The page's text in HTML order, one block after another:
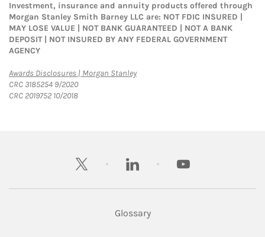
Investment, insurance and annuity products offered through
Morgan Stanley Smith Barney LLC are: NOT FDIC INSURED |
MAY LOSE VALUE | NOT BANK GUARANTEED | NOT A BANK
DEPOSIT | NOT INSURED BY ANY FEDERAL GOVERNMENT
AGENCY
Awards Disclosures | Morgan StanleyLink Opens in New Tab
CRC 3185254 9/2020
CRC 2019752 10/2018
twitter linkedin youtube
Glossary